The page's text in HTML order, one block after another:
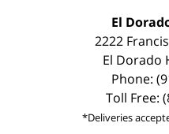
El
2222
El Dorado
Phone:
Toll Free:
*Deliveries